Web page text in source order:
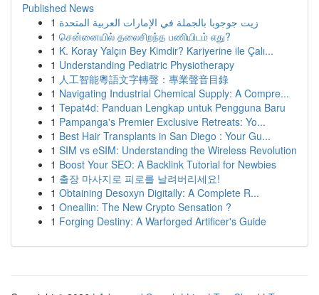
Published News
1 زيت جوجوبا بالجملة في الإمارات العربية المتحدة
1 சென்னையில் தலைசிறந்த பணியிடம் எது?
1 K. Koray Yalçın Bey Kimdir? Kariyerine ile Çalı...
1 Understanding Pediatric Physiotherapy
1 人工智能粵語文字轉聲：專業聲音目錄
1 Navigating Industrial Chemical Supply: A Compre...
1 Tepat4d: Panduan Lengkap untuk Pengguna Baru
1 Pampanga's Premier Exclusive Retreats: Yo...
1 Best Hair Transplants in San Diego : Your Gu...
1 SIM vs eSIM: Understanding the Wireless Revolution
1 Boost Your SEO: A Backlink Tutorial for Newbies
1 출장 마사지로 피로를 날려버리세요!
1 Obtaining Desoxyn Digitally: A Complete R...
1 Oneallin: The New Crypto Sensation ?
1 Forging Destiny: A Warforged Artificer's Guide